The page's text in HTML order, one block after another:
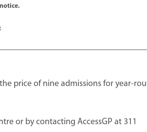
price of nine admissions for year-
or by contacting AccessGP at 311